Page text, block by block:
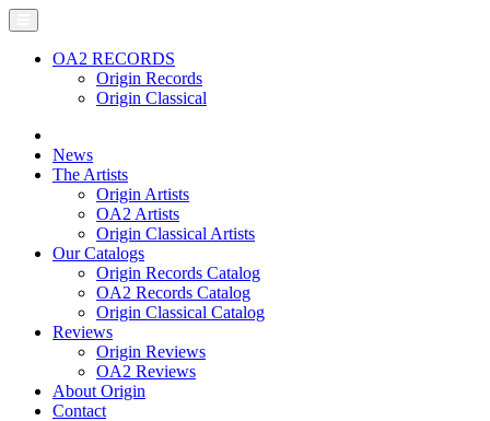
OA2 RECORDS
Origin Records
Origin Classical
News
The Artists
Origin Artists
OA2 Artists
Origin Classical Artists
Our Catalogs
Origin Records Catalog
OA2 Records Catalog
Origin Classical Catalog
Reviews
Origin Reviews
OA2 Reviews
About Origin
Contact